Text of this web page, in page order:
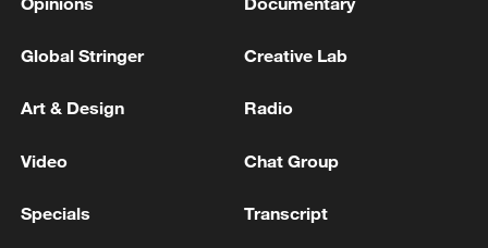
Global Stringer Creative Lab
Art & Design Radio
Video Chat Group
Specials Transcript